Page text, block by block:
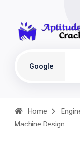
Google
Home
Machine Design